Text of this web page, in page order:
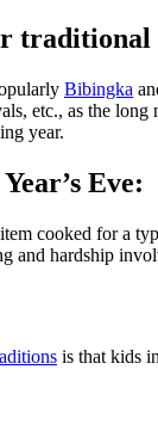
traditional
Bibingka
etc., as the
year.
Eve:
cooked for a
and hardship
is that kids